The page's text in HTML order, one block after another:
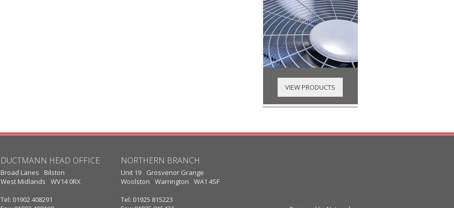
VIEW PRODUCTS
DUCTMANN HEAD OFFICE
Broad Lanes · Bilston
West Midlands · WV14 0RX
Tel: 01902 408291
NORTHERN BRANCH
Unit 19 · Grosvenor Grange
Woolston · Warrington · WA1 4SF
Tel: 01925 815223